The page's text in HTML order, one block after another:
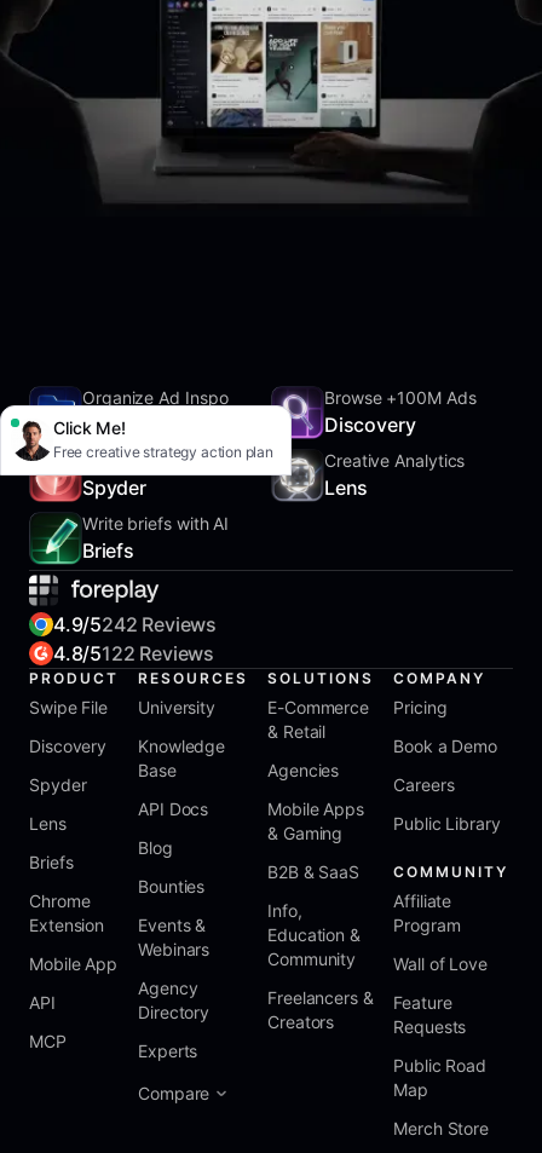
Click Me!
Free creative strategy action plan
Organize Ad Inspo
SwipeFile
Browse +100M Ads
Discovery
Track Competitors
Spyder
Creative Analytics
Lens
Write briefs with AI
Briefs
4.9/5242 Reviews
4.8/5122 Reviews
PRODUCT
Swipe File
Discovery
Spyder
Lens
Briefs
Chrome
Extension
Mobile App
API
MCP
RESOURCES
University
Knowledge
Base
API Docs
Blog
Bounties
Events &
Webinars
Agency
Directory
Experts
Compare
SOLUTIONS
E-Commerce
& Retail
Agencies
Mobile Apps
& Gaming
B2B & SaaS
Info,
Education &
Community
Freelancers &
Creators
COMPANY
Pricing
Book a Demo
Careers
Public Library
COMMUNITY
Affiliate
Program
Wall of Love
Feature
Requests
Public Road
Map
Merch Store